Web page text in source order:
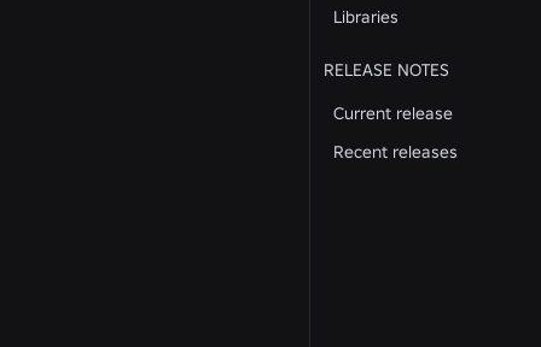
Libraries
RELEASE NOTES
Current release
Recent releases